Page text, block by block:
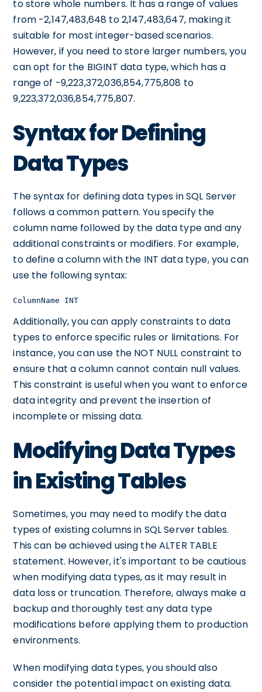
to store whole numbers. It has a range of values
from -2,147,483,648 to 2,147,483,647, making it
suitable for most integer-based scenarios.
However, if you need to store larger numbers, you
can opt for the BIGINT data type, which has a
range of -9,223,372,036,854,775,808 to
9,223,372,036,854,775,807.
Syntax for Defining
Data Types
The syntax for defining data types in SQL Server
follows a common pattern. You specify the
column name followed by the data type and any
additional constraints or modifiers. For example,
to define a column with the INT data type, you can
use the following syntax:
ColumnName INT
Additionally, you can apply constraints to data
types to enforce specific rules or limitations. For
instance, you can use the NOT NULL constraint to
ensure that a column cannot contain null values.
This constraint is useful when you want to enforce
data integrity and prevent the insertion of
incomplete or missing data.
Modifying Data Types
in Existing Tables
Sometimes, you may need to modify the data
types of existing columns in SQL Server tables.
This can be achieved using the ALTER TABLE
statement. However, it's important to be cautious
when modifying data types, as it may result in
data loss or truncation. Therefore, always make a
backup and thoroughly test any data type
modifications before applying them to production
environments.
When modifying data types, you should also
consider the potential impact on existing data.